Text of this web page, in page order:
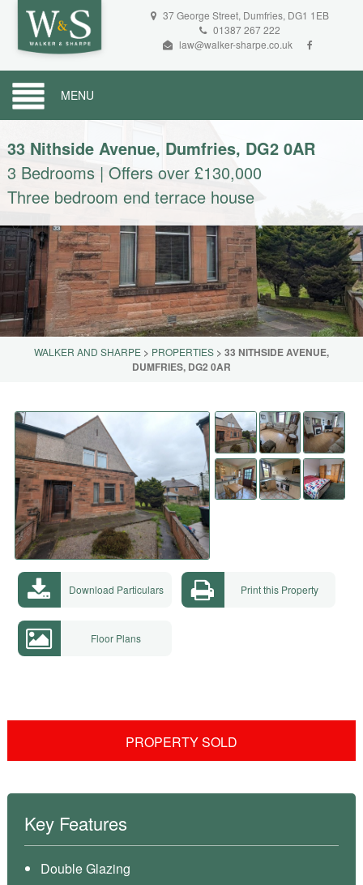
37 George Street, Dumfries, DG1 1EB
01387 267 222
law@walker-sharpe.co.uk
MENU
33 Nithside Avenue, Dumfries, DG2 0AR
3 Bedrooms| Offers over £130,000
Three bedroom end terrace house
WALKER AND SHARPE> PROPERTIES> 33 NITHSIDE AVENUE,
DUMFRIES, DG2 0AR
Download Particulars Print this Property
Floor Plans
PROPERTY SOLD
Key Features
Double Glazing